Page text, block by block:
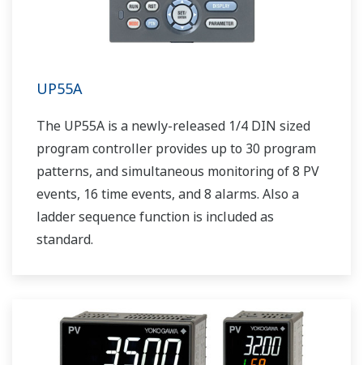
UP55A
The UP55A is a newly-released 1/4 DIN sized
program controller provides up to 30 program
patterns, and simultaneous monitoring of 8 PV
events, 16 time events, and 8 alarms. Also a
ladder sequence function is included as
standard.